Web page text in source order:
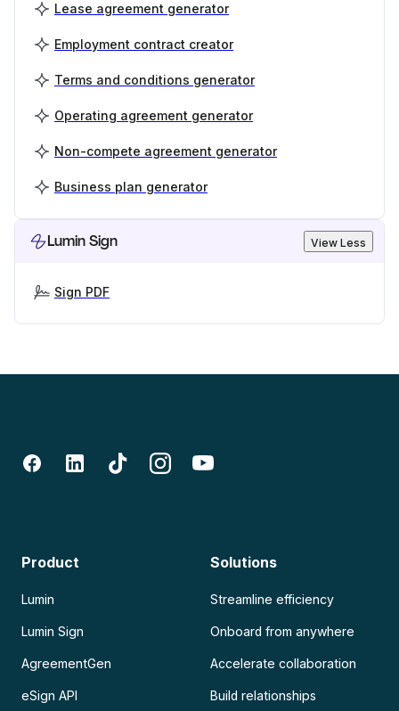
Lease agreement generator
Employment contract creator
Terms and conditions generator
Operating agreement generator
Non-compete agreement generator
Business plan generator
Lumin Sign View Less
Sign PDF
Product
Lumin
Lumin Sign
AgreementGen
eSign API
Solutions
Streamline efficiency
Onboard from anywhere
Accelerate collaboration
Build relationships